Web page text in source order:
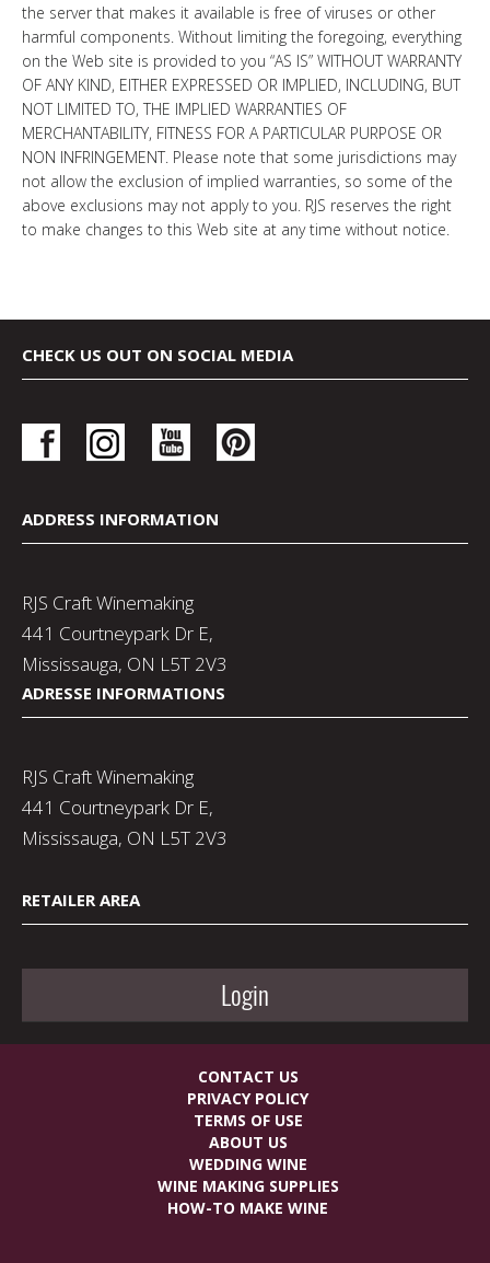
the server that makes it available is free of viruses or other
harmful components. Without limiting the foregoing, everything
on the Web site is provided to you “AS IS” WITHOUT WARRANTY
OF ANY KIND, EITHER EXPRESSED OR IMPLIED, INCLUDING, BUT
NOT LIMITED TO, THE IMPLIED WARRANTIES OF
MERCHANTABILITY, FITNESS FOR A PARTICULAR PURPOSE OR
NON INFRINGEMENT. Please note that some jurisdictions may
not allow the exclusion of implied warranties, so some of the
above exclusions may not apply to you. RJS reserves the right
to make changes to this Web site at any time without notice.
CHECK US OUT ON SOCIAL MEDIA
ADDRESS INFORMATION
RJS Craft Winemaking
441 Courtneypark Dr E,
Mississauga, ON L5T 2V3
ADRESSE INFORMATIONS
RJS Craft Winemaking
441 Courtneypark Dr E,
Mississauga, ON L5T 2V3
RETAILER AREA
Login
CONTACT US
PRIVACY POLICY
TERMS OF USE
ABOUT US
WEDDING WINE
WINE MAKING SUPPLIES
HOW-TO MAKE WINE